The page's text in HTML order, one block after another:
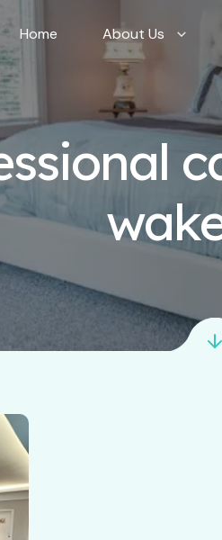
Home About Us